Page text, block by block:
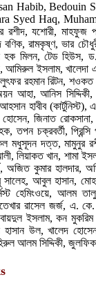
Habib, Bedouin
Syed Haq,
যশোরী, মাহফুজ
রামকৃষ্ণ, ভার
মিলন, টেড হিউস,
ইসলাম, খালেদা
রহমান রিটন,
আহা, আনিস
হাবীব
জিনাত রোকসানা,
তপন চক্রবর্তী, প্রিন্সি
মধুসূদন দত্ত, মামুনুর
লিয়াকত খান, শামা
অজিত কুমার হালদার,
আবুল হাসান,
হেমিংওয়ে, আলম
রাসেল জর্জ, এ.
ইসলাম, কন মুকরিম
উল, খালেদ
আলম সিদ্দিকী,